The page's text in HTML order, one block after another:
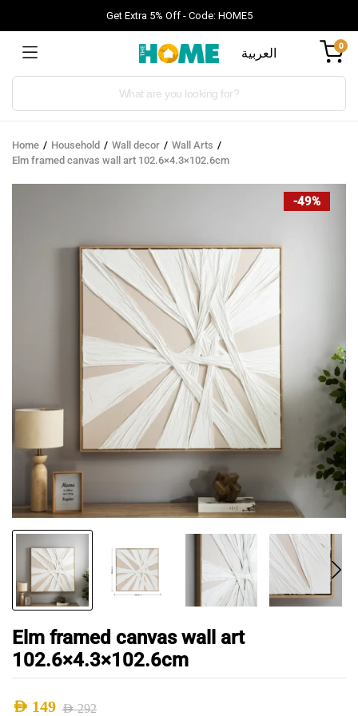
Get Extra 5% Off - Code: HOME5
العربية 0
Products
Home Household Wall decor
Wall Arts
Elm framed canvas wall art 102.6×4.3×102.6cm
-49%
Elm framed canvas wall art
102.6×4.3×102.6cm
AED292
AED 149